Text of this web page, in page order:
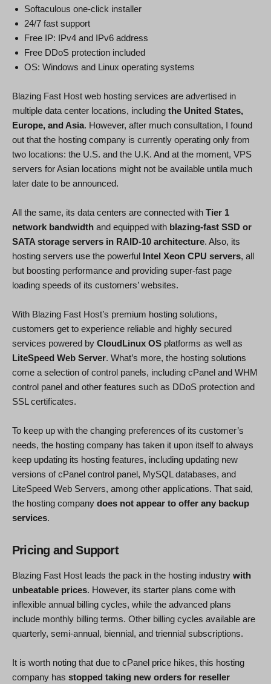
Softaculous one-click installer
24/7 fast support
Free IP: IPv4 and IPv6 address
Free DDoS protection included
OS: Windows and Linux operating systems
Blazing Fast Host web hosting services are advertised in
multiple data center locations, including the United States,
Europe, and Asia. However, after much consultation, I found
out that the hosting company is currently operating only from
two locations: the U.S. and the U.K. And at the moment, VPS
servers for Asian locations might not be available untila much
later date to be announced.
All the same, its data centers are connected with Tier 1
network bandwidth and equipped with blazing-fast SSD or
SATA storage servers in RAID-10 architecture. Also, its
hosting servers use the powerful Intel Xeon CPU servers, all
but boosting performance and providing super-fast page
loading speeds of its customers’ websites.
With Blazing Fast Host’s premium hosting solutions,
customers get to experience reliable and highly secured
services powered by CloudLinux OS platforms as well as
LiteSpeed Web Server. What’s more, the hosting solutions
come a selection of control panels, including cPanel and WHM
control panel and other features such as DDoS protection and
SSL certificates.
To keep up with the changing preferences of its customer’s
needs, the hosting company has taken it upon itself to always
keep updating its hosting features, including updating new
versions of cPanel control panel, MySQL databases, and
LiteSpeed Web Servers, among other applications. That said,
the hosting company does not appear to offer any backup
services.
Pricing and Support
Blazing Fast Host leads the pack in the hosting industry with
unbeatable prices. However, its starter plans come with
inflexible annual billing cycles, while the advanced plans
include monthly billing terms. Other billing cycles available are
quarterly, semi-annual, biennial, and triennial subscriptions.
It is worth noting that due to cPanel price hikes, this hosting
company has stopped taking new orders for reseller